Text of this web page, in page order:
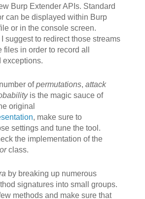
Burp Extender APIs. Standard
can be displayed within Burp
or in the console screen.
suggest to redirect those streams
files in order to record all
exceptions.
ofpermutations, attack
is the magic sauce of
original
, make sure to
settings and tune the tool.
the implementation of the
class.
by breaking up numerous
signatures into small groups.
methods and make sure that